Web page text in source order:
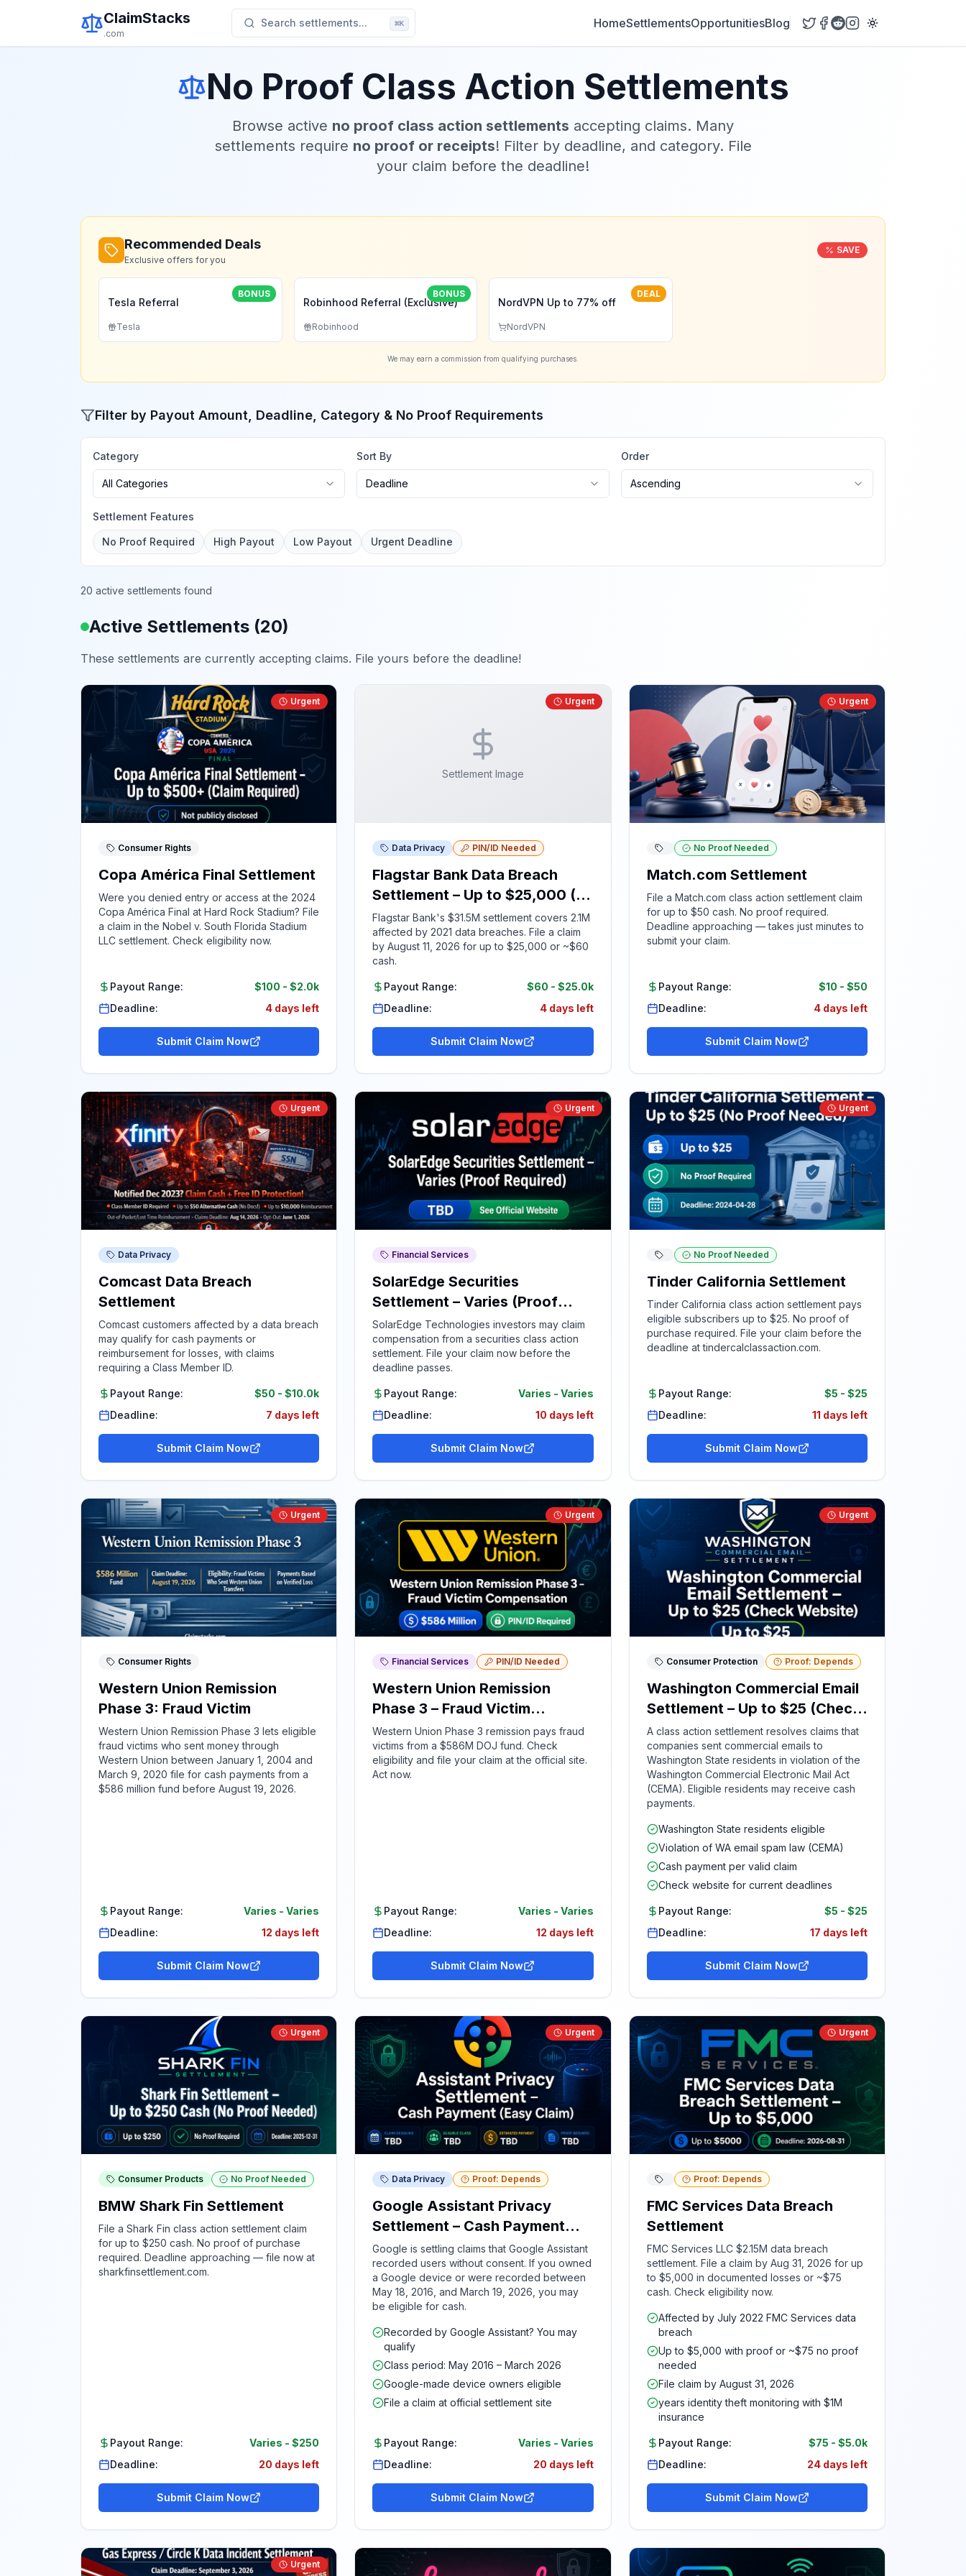
ClaimStacks
.com
Search settlements... ⌘K HomeSettlementsOpportunitiesBlog
No Proof Class Action Settlements
Browse active no proof class action settlements accepting claims. Many
settlements require no proof or receipts! Filter by deadline, and category. File
your claim before the deadline!
Recommended Deals
Exclusive offers for you
SAVE
BONUS
Tesla Referral
Tesla
BONUS
Robinhood Referral (Exclusive)
Robinhood
DEAL
NordVPN Up to 77% off
NordVPN
We may earn a commission from qualifying purchases.
Filter by Payout Amount, Deadline, Category & No Proof Requirements
Category
All Categories
Sort By
Deadline
Order
Ascending
Settlement Features
No Proof Required High Payout Low Payout Urgent Deadline
20 active settlements found
Active Settlements (20)
These settlements are currently accepting claims. File yours before the deadline!
Urgent
Consumer Rights
Copa América Final Settlement
Were you denied entry or access at the 2024
Copa América Final at Hard Rock Stadium? File
a claim in the Nobel v. South Florida Stadium
LLC settlement. Check eligibility now.
Payout Range: $100 -$2.0k
Deadline:
4 days left
Submit Claim Now
Settlement Image
Urgent
Data Privacy PIN/ID Needed
Flagstar Bank Data Breach
Settlement – Up to $25,000 (ID
Required)
Flagstar Bank's $31.5M settlement covers 2.1M
affected by 2021 data breaches. File a claim
by August 11, 2026 for up to $25,000 or ~$60
cash.
Payout Range: $60 - $25.0k
Deadline:
4 days left
Submit Claim Now
Urgent
No Proof Needed
Match.com Settlement
File a Match.com class action settlement claim
for up to $50 cash. No proof required.
Deadline approaching — takes just minutes to
submit your claim.
Payout Range: $10 - $50
Deadline:
4 days left
Submit Claim Now
Urgent
Data Privacy
Comcast Data Breach
Settlement
Comcast customers affected by a data breach
may qualify for cash payments or
reimbursement for losses, with claims
requiring a Class Member ID.
Payout Range: $50 -$10.0k
Deadline:
7 days left
Submit Claim Now
Urgent
Financial Services
SolarEdge Securities
Settlement – Varies (Proof
Required)
SolarEdge Technologies investors may claim
compensation from a securities class action
settlement. File your claim now before the
deadline passes.
Payout Range: Varies - Varies
Deadline:
10 days left
Submit Claim Now
Urgent
No Proof Needed
Tinder California Settlement
Tinder California class action settlement pays
eligible subscribers up to $25. No proof of
purchase required. File your claim before the
deadline at tindercalclassaction.com.
Payout Range: $5 - $25
Deadline:
11 days left
Submit Claim Now
Urgent
Consumer Rights
Western Union Remission
Phase 3: Fraud Victim
Western Union Remission Phase 3 lets eligible
fraud victims who sent money through
Western Union between January 1, 2004 and
March 9, 2020 file for cash payments from a
$586 million fund before August 19, 2026.
Payout Range: Varies -Varies
Deadline:
12 days left
Submit Claim Now
Urgent
Financial Services PIN/ID Needed
Western Union Remission
Phase 3 – Fraud Victim
Compensation
Western Union Phase 3 remission pays fraud
victims from a $586M DOJ fund. Check
eligibility and file your claim at the official site.
Act now.
Payout Range: Varies - Varies
Deadline:
12 days left
Submit Claim Now
Urgent
Consumer Protection Proof: Depends
Washington Commercial Email
Settlement – Up to $25 (Check
Website)
A class action settlement resolves claims that
companies sent commercial emails to
Washington State residents in violation of the
Washington Commercial Electronic Mail Act
(CEMA). Eligible residents may receive cash
payments.
Washington State residents eligible
Violation of WA email spam law (CEMA)
Cash payment per valid claim
Check website for current deadlines
Payout Range: $5 - $25
Deadline:
17 days left
Submit Claim Now
Urgent
Consumer Products No Proof Needed
BMW Shark Fin Settlement
File a Shark Fin class action settlement claim
for up to $250 cash. No proof of purchase
required. Deadline approaching — file now at
sharkfinsettlement.com.
Payout Range: Varies -$250
Deadline:
20 days left
Submit Claim Now
Urgent
Data Privacy Proof: Depends
Google Assistant Privacy
Settlement – Cash Payment
(Easy Claim)
Google is settling claims that Google Assistant
recorded users without consent. If you owned
a Google device or were recorded between
May 18, 2016, and March 19, 2026, you may
be eligible for cash.
Recorded by Google Assistant? You may
qualify
Class period: May 2016 – March 2026
Google-made device owners eligible
File a claim at official settlement site
Payout Range: Varies - Varies
Deadline:
20 days left
Submit Claim Now
Urgent
Proof: Depends
FMC Services Data Breach
Settlement
FMC Services LLC $2.15M data breach
settlement. File a claim by Aug 31, 2026 for up
to $5,000 in documented losses or ~$75
cash. Check eligibility now.
Affected by July 2022 FMC Services data
breach
Up to $5,000 with proof or ~$75 no proof
needed
File claim by August 31, 2026
years identity theft monitoring with $1M
insurance
Payout Range: $75 - $5.0k
Deadline:
24 days left
Submit Claim Now
Urgent